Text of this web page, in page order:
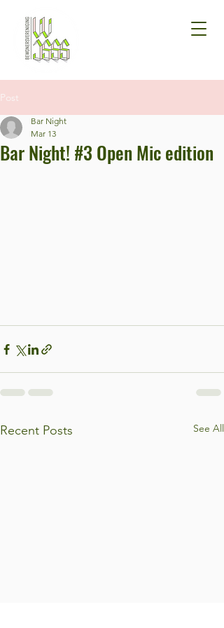
Post
Bar Night! #3 Open Mic edition
Bar Night
Mar 13
Recent Posts See All